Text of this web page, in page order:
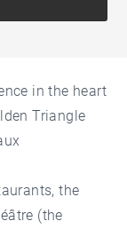
in the heart
Triangle
the
(the